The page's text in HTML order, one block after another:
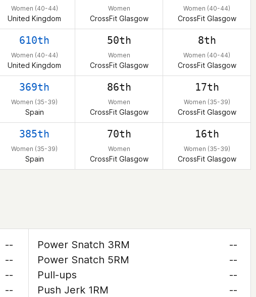
Women (40-44)
United Kingdom
Women
CrossFit Glasgow
Women (40-44)
CrossFit Glasgow
610th
Women (40-44)
United Kingdom
50th
Women
CrossFit Glasgow
8th
Women (40-44)
CrossFit Glasgow
369th
Women (35-39)
Spain
86th
Women
CrossFit Glasgow
17th
Women (35-39)
CrossFit Glasgow
385th
Women (35-39)
Spain
70th
Women
CrossFit Glasgow
16th
Women (35-39)
CrossFit Glasgow
--
--
--
--
Power Snatch 3RM
--
Power Snatch 5RM
--
Pull-ups
--
Push Jerk 1RM
--